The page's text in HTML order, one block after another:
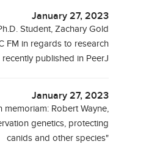
January 27, 2023
Student, Zachary Gold
FM in regards to research
recently published in PeerJ
January 27, 2023
memoriam: Robert Wayne,
genetics, protecting
canids and other species"